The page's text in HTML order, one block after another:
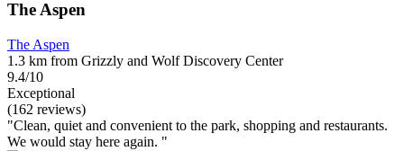
The Aspen
The Aspen
1.3 km from Grizzly and Wolf Discovery Center
9.4/10
Exceptional
(162 reviews)
"Clean, quiet and convenient to the park, shopping and restaurants.
We would stay here again. "